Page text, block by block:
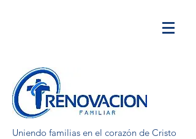
Uniendo familias en el corazón de Cristo